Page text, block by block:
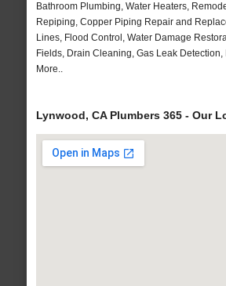
Bathroom Plumbing, Water Heaters,
Repiping, Copper Piping Repair and
Lines, Flood Control, Water Damage
Fields, Drain Cleaning, Gas Leak
More..
Lynwood, CA Plumbers 365 - Our